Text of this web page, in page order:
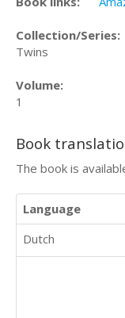
Collection/Series:
Twins
Volume:
1
Book
The book is
Language
Dutch